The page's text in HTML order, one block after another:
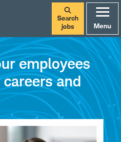
Search
jobs
Menu
employees
and